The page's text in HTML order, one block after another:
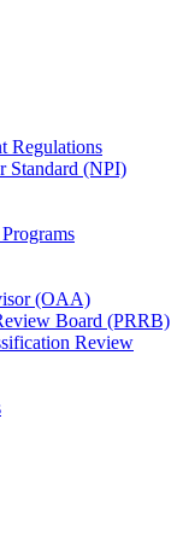
Regulations
Standard (NPI)
(OAA)
Board (PRRB)
Review